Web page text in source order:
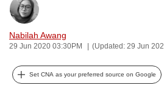
Nabilah Awang
29 Jun 2020 03:30PM (Updated: 29 Jun
Set CNA as your preferred source on Google
and
the
best
it
can
possibly